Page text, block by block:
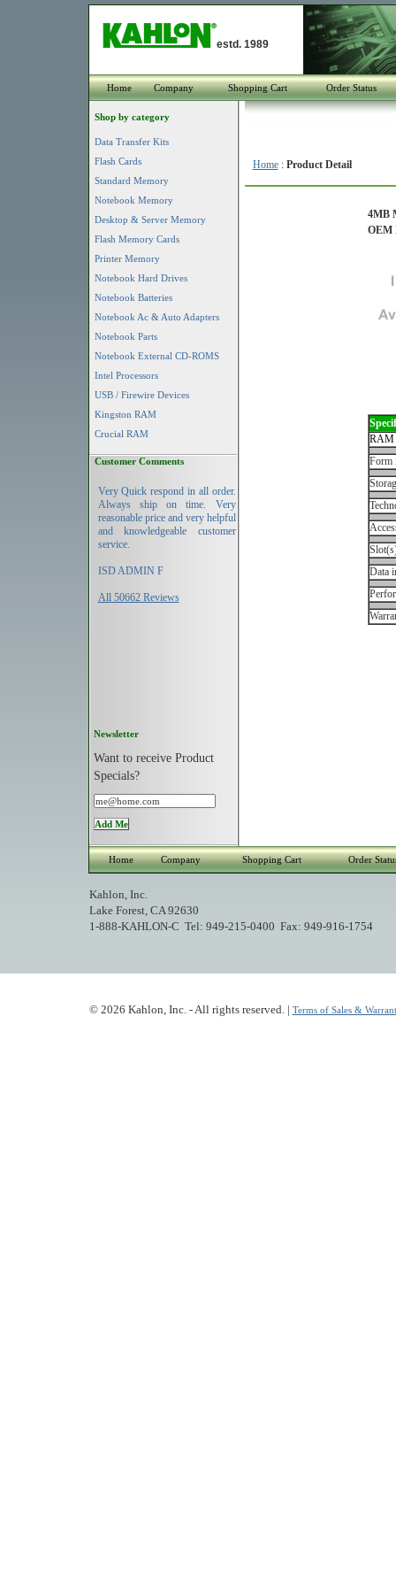
estd. 1989
Home Company Shopping Cart Order Status
Shop by category
Data Transfer Kits
Flash Cards
Standard Memory
Notebook Memory
Desktop & Server Memory
Flash Memory Cards
Printer Memory
Notebook Hard Drives
Notebook Batteries
Notebook Ac & Auto Adapters
Notebook Parts
Notebook External CD-ROMS
Intel Processors
USB / Firewire Devices
Kingston RAM
Crucial RAM
Customer Comments
Very Quick respond in all order.
Always ship on time. Very
reasonable price and very helpful
and knowledgeable customer
service.
ISD ADMIN F
All 50662 Reviews
Newsletter
Want to receive Product
Specials?
Home: Product Detail
4MB
OEM
RAM
Form
Data
Home Company Shopping Cart Order
Kahlon, Inc.
Lake Forest, CA 92630
1-888-KAHLON-C Tel: 949-215-0400 Fax: 949-916-1754
© 2026 Kahlon, Inc. - All rights reserved. | Terms of Sales &